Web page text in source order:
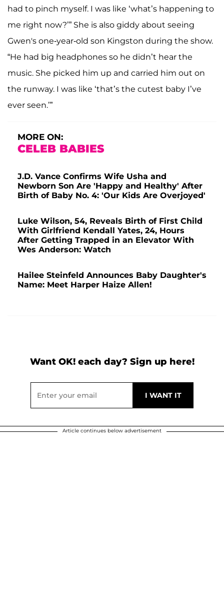
had to pinch myself. I was like ‘what’s happening to
me right now?’” She is also giddy about seeing
Gwen's one-year-old son Kingston during the show.
“He had big headphones so he didn’t hear the
music. She picked him up and carried him out on
the runway. I was like ‘that’s the cutest baby I’ve
ever seen.’”
MORE ON:
CELEB BABIES
J.D. Vance Confirms Wife Usha and
Newborn Son Are 'Happy and Healthy' After
Birth of Baby No. 4: 'Our Kids Are Overjoyed'
Luke Wilson, 54, Reveals Birth of First Child
With Girlfriend Kendall Yates, 24, Hours
After Getting Trapped in an Elevator With
Wes Anderson: Watch
Hailee Steinfeld Announces Baby Daughter's
Name: Meet Harper Haize Allen!
Want OK! each day? Sign up here!
Article continues below advertisement